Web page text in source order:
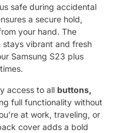
safe during accidental
a secure hold,
your hand. The
vibrant and fresh
Samsung S23 plus
access to all buttons,
full functionality without
at work, traveling, or
cover adds a bold